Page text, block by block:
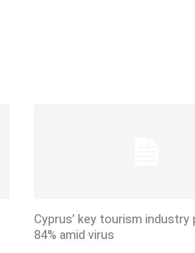
Cyprus’ key tourism industry
84% amid virus